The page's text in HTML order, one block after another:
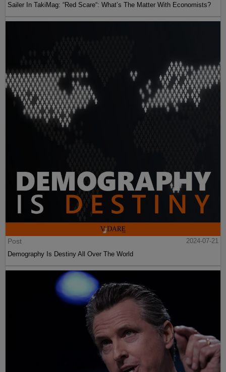
Sailer In TakiMag: “Red Scare“: What’s The Matter With Economists?
Post
2024-07-21
Demography Is Destiny All Over The World